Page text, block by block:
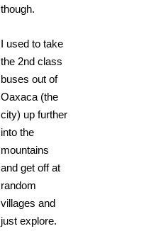
though.
I used to take
the 2nd class
buses out of
Oaxaca (the
city) up further
into the
mountains
and get off at
random
villages and
just explore.